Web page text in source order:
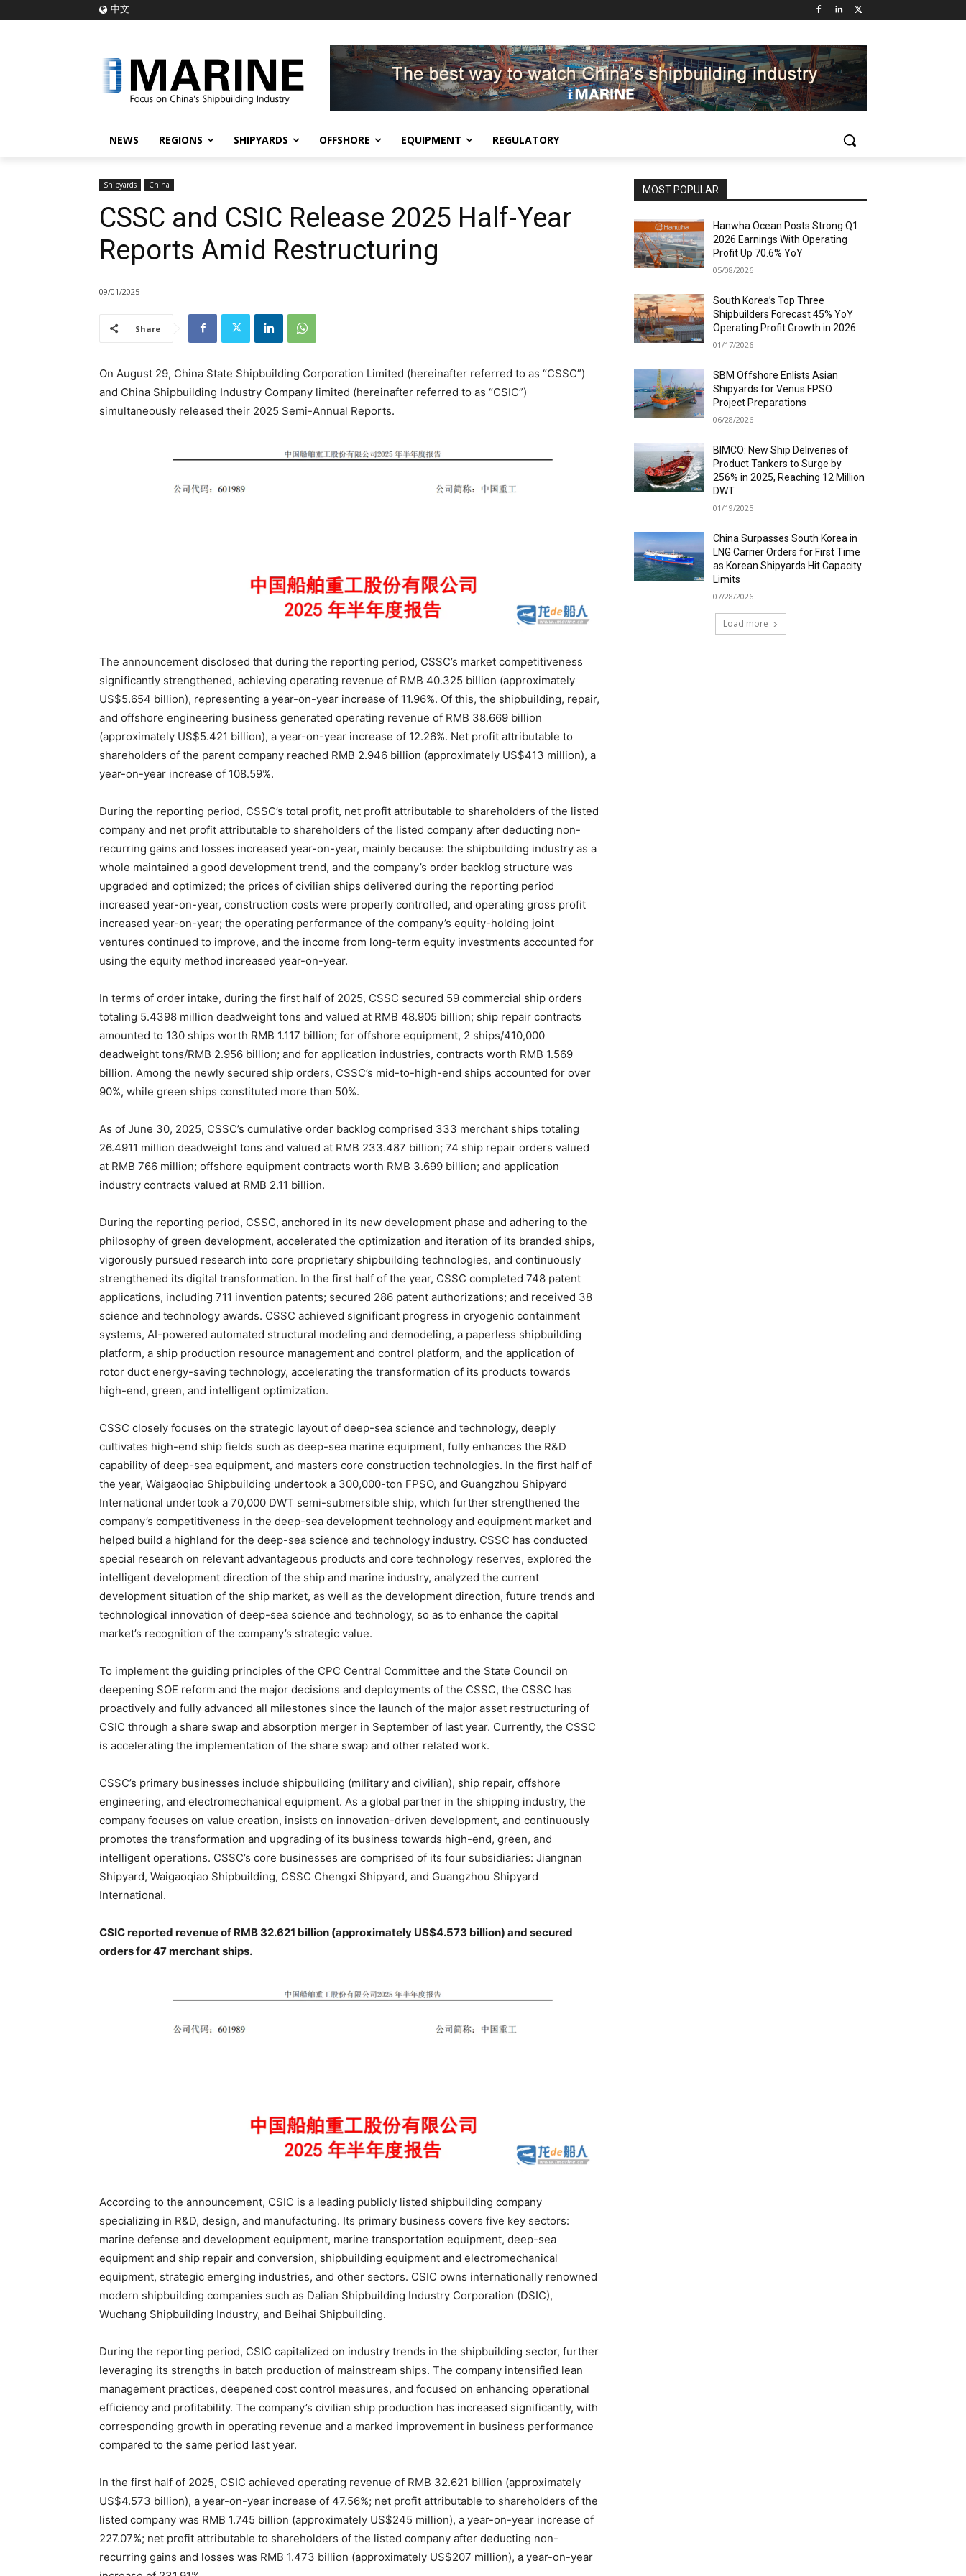
中文
NEWS REGIONS SHIPYARDS OFFSHORE EQUIPMENT REGULATORY
Shipyards China
CSSC and CSIC Release 2025 Half-Year
Reports Amid Restructuring
09/01/2025
Share
On August 29, China State Shipbuilding Corporation Limited (hereinafter referred to as “CSSC”)
and China Shipbuilding Industry Company limited (hereinafter referred to as “CSIC”)
simultaneously released their 2025 Semi-Annual Reports.
The announcement disclosed that during the reporting period, CSSC’s market competitiveness
significantly strengthened, achieving operating revenue of RMB 40.325 billion (approximately
US$5.654 billion), representing a year-on-year increase of 11.96%. Of this, the shipbuilding, repair,
and offshore engineering business generated operating revenue of RMB 38.669 billion
(approximately US$5.421 billion), a year-on-year increase of 12.26%. Net profit attributable to
shareholders of the parent company reached RMB 2.946 billion (approximately US$413 million), a
year-on-year increase of 108.59%.
During the reporting period, CSSC’s total profit, net profit attributable to shareholders of the listed
company and net profit attributable to shareholders of the listed company after deducting non-
recurring gains and losses increased year-on-year, mainly because: the shipbuilding industry as a
whole maintained a good development trend, and the company’s order backlog structure was
upgraded and optimized; the prices of civilian ships delivered during the reporting period
increased year-on-year, construction costs were properly controlled, and operating gross profit
increased year-on-year; the operating performance of the company’s equity-holding joint
ventures continued to improve, and the income from long-term equity investments accounted for
using the equity method increased year-on-year.
In terms of order intake, during the first half of 2025, CSSC secured 59 commercial ship orders
totaling 5.4398 million deadweight tons and valued at RMB 48.905 billion; ship repair contracts
amounted to 130 ships worth RMB 1.117 billion; for offshore equipment, 2 ships/410,000
deadweight tons/RMB 2.956 billion; and for application industries, contracts worth RMB 1.569
billion. Among the newly secured ship orders, CSSC’s mid-to-high-end ships accounted for over
90%, while green ships constituted more than 50%.
As of June 30, 2025, CSSC’s cumulative order backlog comprised 333 merchant ships totaling
26.4911 million deadweight tons and valued at RMB 233.487 billion; 74 ship repair orders valued
at RMB 766 million; offshore equipment contracts worth RMB 3.699 billion; and application
industry contracts valued at RMB 2.11 billion.
During the reporting period, CSSC, anchored in its new development phase and adhering to the
philosophy of green development, accelerated the optimization and iteration of its branded ships,
vigorously pursued research into core proprietary shipbuilding technologies, and continuously
strengthened its digital transformation. In the first half of the year, CSSC completed 748 patent
applications, including 711 invention patents; secured 286 patent authorizations; and received 38
science and technology awards. CSSC achieved significant progress in cryogenic containment
systems, AI-powered automated structural modeling and demodeling, a paperless shipbuilding
platform, a ship production resource management and control platform, and the application of
rotor duct energy-saving technology, accelerating the transformation of its products towards
high-end, green, and intelligent optimization.
CSSC closely focuses on the strategic layout of deep-sea science and technology, deeply
cultivates high-end ship fields such as deep-sea marine equipment, fully enhances the R&D
capability of deep-sea equipment, and masters core construction technologies. In the first half of
the year, Waigaoqiao Shipbuilding undertook a 300,000-ton FPSO, and Guangzhou Shipyard
International undertook a 70,000 DWT semi-submersible ship, which further strengthened the
company’s competitiveness in the deep-sea development technology and equipment market and
helped build a highland for the deep-sea science and technology industry. CSSC has conducted
special research on relevant advantageous products and core technology reserves, explored the
intelligent development direction of the ship and marine industry, analyzed the current
development situation of the ship market, as well as the development direction, future trends and
technological innovation of deep-sea science and technology, so as to enhance the capital
market’s recognition of the company’s strategic value.
To implement the guiding principles of the CPC Central Committee and the State Council on
deepening SOE reform and the major decisions and deployments of the CSSC, the CSSC has
proactively and fully advanced all milestones since the launch of the major asset restructuring of
CSIC through a share swap and absorption merger in September of last year. Currently, the CSSC
is accelerating the implementation of the share swap and other related work.
CSSC’s primary businesses include shipbuilding (military and civilian), ship repair, offshore
engineering, and electromechanical equipment. As a global partner in the shipping industry, the
company focuses on value creation, insists on innovation-driven development, and continuously
promotes the transformation and upgrading of its business towards high-end, green, and
intelligent operations. CSSC’s core businesses are comprised of its four subsidiaries: Jiangnan
Shipyard, Waigaoqiao Shipbuilding, CSSC Chengxi Shipyard, and Guangzhou Shipyard
International.
CSIC reported revenue of RMB 32.621 billion (approximately US$4.573 billion) and secured
orders for 47 merchant ships.
According to the announcement, CSIC is a leading publicly listed shipbuilding company
specializing in R&D, design, and manufacturing. Its primary business covers five key sectors:
marine defense and development equipment, marine transportation equipment, deep-sea
equipment and ship repair and conversion, shipbuilding equipment and electromechanical
equipment, strategic emerging industries, and other sectors. CSIC owns internationally renowned
modern shipbuilding companies such as Dalian Shipbuilding Industry Corporation (DSIC),
Wuchang Shipbuilding Industry, and Beihai Shipbuilding.
During the reporting period, CSIC capitalized on industry trends in the shipbuilding sector, further
leveraging its strengths in batch production of mainstream ships. The company intensified lean
management practices, deepened cost control measures, and focused on enhancing operational
efficiency and profitability. The company’s civilian ship production has increased significantly, with
corresponding growth in operating revenue and a marked improvement in business performance
compared to the same period last year.
In the first half of 2025, CSIC achieved operating revenue of RMB 32.621 billion (approximately
US$4.573 billion), a year-on-year increase of 47.56%; net profit attributable to shareholders of the
listed company was RMB 1.745 billion (approximately US$245 million), a year-on-year increase of
227.07%; net profit attributable to shareholders of the listed company after deducting non-
recurring gains and losses was RMB 1.473 billion (approximately US$207 million), a year-on-year
MOST POPULAR
Hanwha Ocean Posts Strong Q1
2026 Earnings With Operating
Profit Up 70.6% YoY
05/08/2026
South Korea’s Top Three
Shipbuilders Forecast 45% YoY
Operating Profit Growth in 2026
01/17/2026
SBM Offshore Enlists Asian
Shipyards for Venus FPSO
Project Preparations
06/28/2026
BIMCO: New Ship Deliveries of
Product Tankers to Surge by
256% in 2025, Reaching 12 Million
DWT
01/19/2025
China Surpasses South Korea in
LNG Carrier Orders for First Time
as Korean Shipyards Hit Capacity
Limits
07/28/2026
Load more